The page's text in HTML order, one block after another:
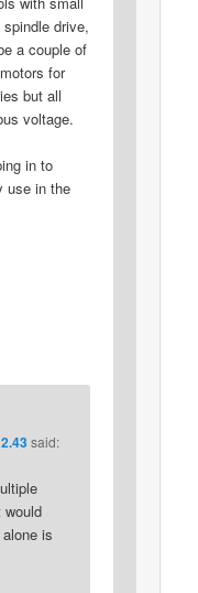
drive,
a couple of
for
but all
voltage.
in to
use in the
said:
is